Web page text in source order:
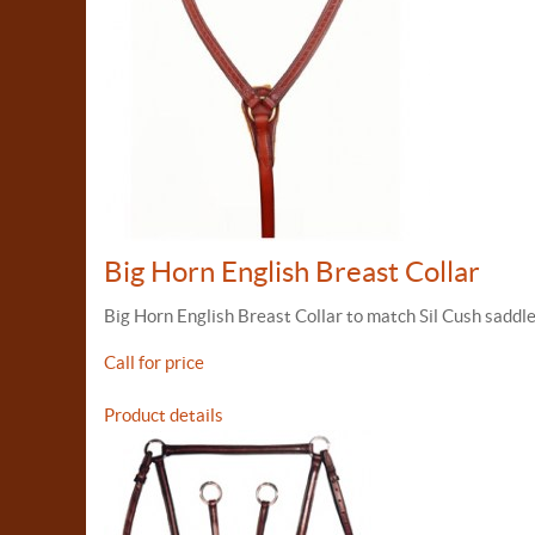
Big Horn English Breast Collar
Big Horn English Breast Collar to match Sil Cush
Call for price
Product details